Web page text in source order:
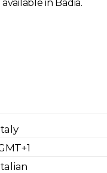
in Badia.